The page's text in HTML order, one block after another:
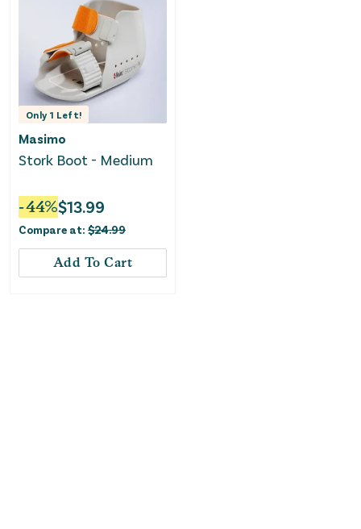
Only 1 Left!
Masimo
Stork Boot - Medium
-44%$13.99
Compare at: $24.99
Add To Cart